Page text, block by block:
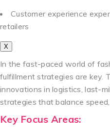
Customer experience
retailers
X
In the fast-paced world of
fulfillment strategies are key.
innovations in logistics, last-
strategies that balance
Key Focus Areas: